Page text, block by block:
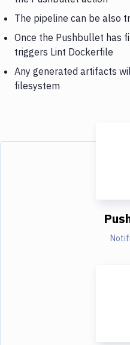
The pipeline can be also
Once the Pushbullet has
triggers Lint Dockerfile
Any generated artifacts
filesystem